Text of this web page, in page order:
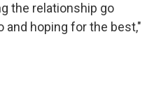
the relationship go
and hoping for the best,"